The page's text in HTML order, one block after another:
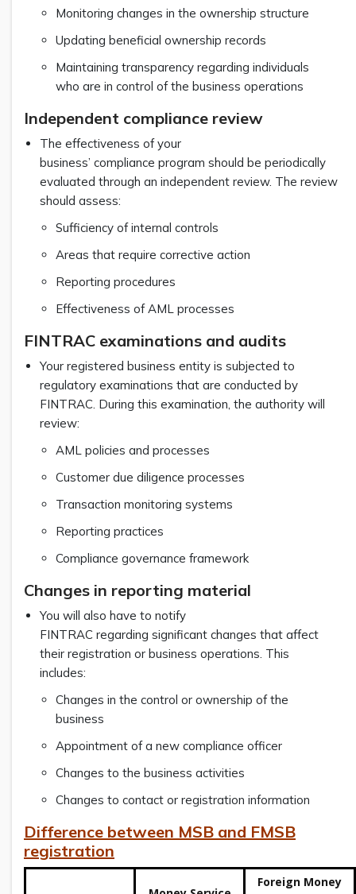
Monitoring changes in the ownership structure
Updating beneficial ownership records
Maintaining transparency regarding individuals
who are in control of the business operations
Independent compliance review
The effectiveness of your
business’ compliance program should be periodically
evaluated through an independent review. The review
should assess:
Sufficiency of internal controls
Areas that require corrective action
Reporting procedures
Effectiveness of AML processes
FINTRAC examinations and audits
Your registered business entity is subjected to
regulatory examinations that are conducted by
FINTRAC. During this examination, the authority will
review:
AML policies and processes
Customer due diligence processes
Transaction monitoring systems
Reporting practices
Compliance governance framework
Changes in reporting material
You will also have to notify
FINTRAC regarding significant changes that affect
their registration or business operations. This
includes:
Changes in the control or ownership of the
business
Appointment of a new compliance officer
Changes to the business activities
Changes to contact or registration information
Difference between MSB and FMSB
registration
Foreign Money